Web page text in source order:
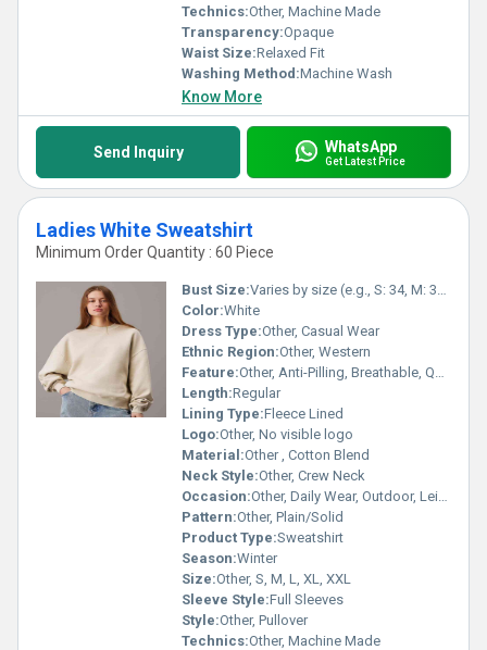
Technics:Other, Machine Made
Transparency:Opaque
Waist Size:Relaxed Fit
Washing Method:Machine Wash
Know More
Send Inquiry WhatsApp
Get Latest Price
Ladies White Sweatshirt
Minimum Order Quantity : 60 Piece
Bust Size:Varies by size (e.g., S: 34, M: 36, L: 38)
Color:White
Dress Type:Other, Casual Wear
Ethnic Region:Other, Western
Feature:Other, Anti-Pilling, Breathable, Quick Dry
Length:Regular
Lining Type:Fleece Lined
Logo:Other, No visible logo
Material:Other , Cotton Blend
Neck Style:Other, Crew Neck
Occasion:Other, Daily Wear, Outdoor, Leisure
Pattern:Other, Plain/Solid
Product Type:Sweatshirt
Season:Winter
Size:Other, S, M, L, XL, XXL
Sleeve Style:Full Sleeves
Style:Other, Pullover
Technics:Other, Machine Made